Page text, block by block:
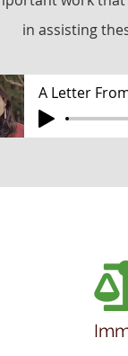
in assisting
A Letter